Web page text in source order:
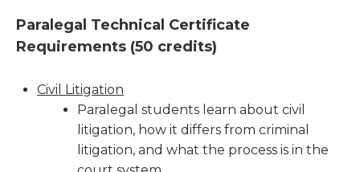
Paralegal Technical Certificate
Requirements (50 credits)
Civil Litigation
Paralegal students learn about civil
litigation, how it differs from criminal
litigation, and what the process is in the